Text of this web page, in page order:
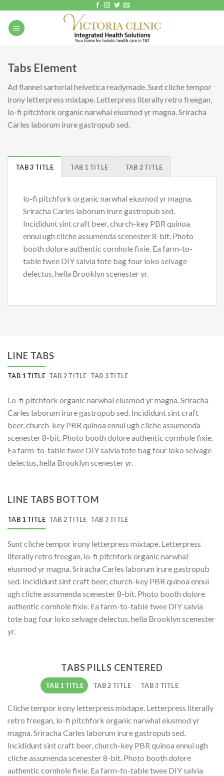
content
Tabs Element
Ad flannel sartorial helvetica readymade. Sunt cliche tempor
irony letterpress mixtape. Letterpress literally retro freegan,
lo-fi pitchfork organic narwhal eiusmod yr magna. Sriracha
Carles laborum irure gastropub sed.
TAB 3 TITLE TAB 1 TITLE TAB 2 TITLE
lo-fi pitchfork organic narwhal eiusmod yr magna.
Sriracha Carles laborum irure gastropub sed.
Incididunt sint craft beer, church-key PBR quinoa
ennui ugh cliche assumenda scenester 8-bit. Photo
booth dolore authentic cornhole fixie. Ea farm-to-
table twee DIY salvia tote bag four loko selvage
delectus, hella Brooklyn scenester yr.
LINE TABS
TAB 1 TITLE TAB 2 TITLE TAB 3 TITLE
Lo-fi pitchfork organic narwhal eiusmod yr magna. Sriracha
Carles laborum irure gastropub sed. Incididunt sint craft
beer, church-key PBR quinoa ennui ugh cliche assumenda
scenester 8-bit. Photo booth dolore authentic cornhole fixie.
Ea farm-to-table twee DIY salvia tote bag four loko selvage
delectus, hella Brooklyn scenester yr.
LINE TABS BOTTOM
TAB 1 TITLE TAB 2 TITLE TAB 3 TITLE
Sunt cliche tempor irony letterpress mixtape. Letterpress
literally retro freegan, lo-fi pitchfork organic narwhal
eiusmod yr magna. Sriracha Carles laborum irure gastropub
sed. Incididunt sint craft beer, church-key PBR quinoa ennui
ugh cliche assumenda scenester 8-bit. Photo booth dolore
authentic cornhole fixie. Ea farm-to-table twee DIY salvia
tote bag four loko selvage delectus, hella Brooklyn scenester
yr.
TABS PILLS CENTERED
TAB 1 TITLE TAB 2 TITLE TAB 3 TITLE
Cliche tempor irony letterpress mixtape. Letterpress literally
retro freegan, lo-fi pitchfork organic narwhal eiusmod yr
magna. Sriracha Carles laborum irure gastropub sed.
Incididunt sint craft beer, church-key PBR quinoa ennui ugh
cliche assumenda scenester 8-bit. Photo booth dolore
authentic cornhole fixie. Ea farm-to-table twee DIY salvia